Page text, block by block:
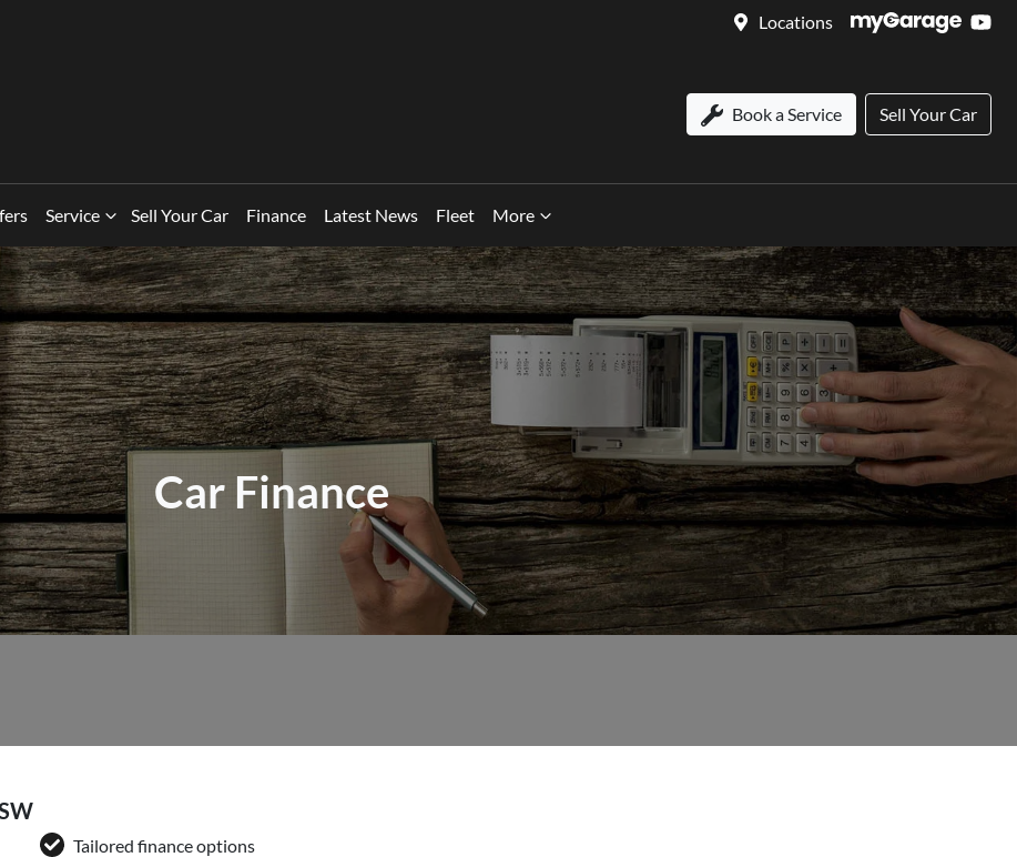
Locations
Book a Service Sell Your Car
Service Sell Your Car Finance Latest News Fleet More
Car Finance
Tailored finance options